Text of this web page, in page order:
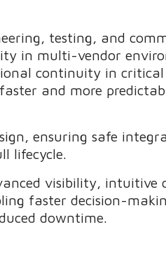
testing, and
in multi-vendor
continuity in critical
and more
ensuring safe
lifecycle.
visibility, intuitive
faster decision-
downtime.